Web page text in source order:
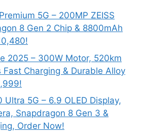
5G – 200MP ZEISS
8 Gen 2 Chip & 8800mAh
2025 – 300W Motor, 520km
Fast Charging & Durable Alloy
5G – 6.9 OLED Display,
Snapdragon 8 Gen 3 &
Order Now!